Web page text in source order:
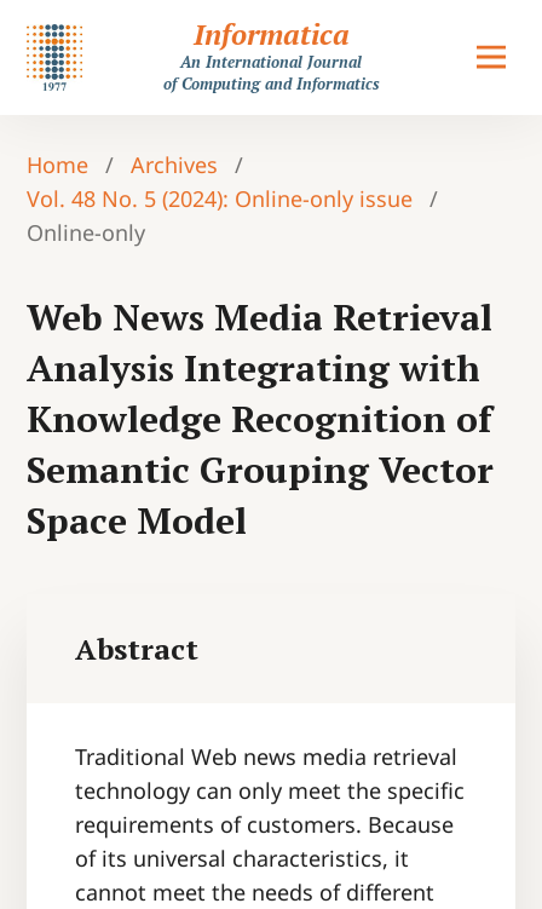
Informatica
An International Journal
of Computing and Informatics
Home / Archives
/
Vol. 48 No. 5 (2024): Online-only issue
/
Online-only
Web News Media Retrieval
Analysis Integrating with
Knowledge Recognition of
Semantic Grouping Vector
Space Model
Abstract
Traditional Web news media retrieval
technology can only meet the specific
requirements of customers. Because
of its universal characteristics, it
cannot meet the needs of different